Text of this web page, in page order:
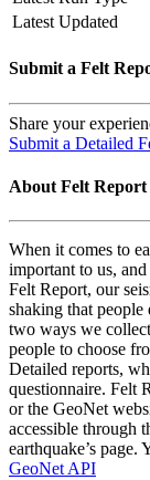
Latest Updated
Submit a Felt
Share your
Submit a Detailed
About Felt Report
When it comes to
important to us,
Felt Report, our
shaking that people
two ways we
people to choose
Detailed reports,
questionnaire. Felt
or the GeoNet
accessible through
earthquake’s
GeoNet API